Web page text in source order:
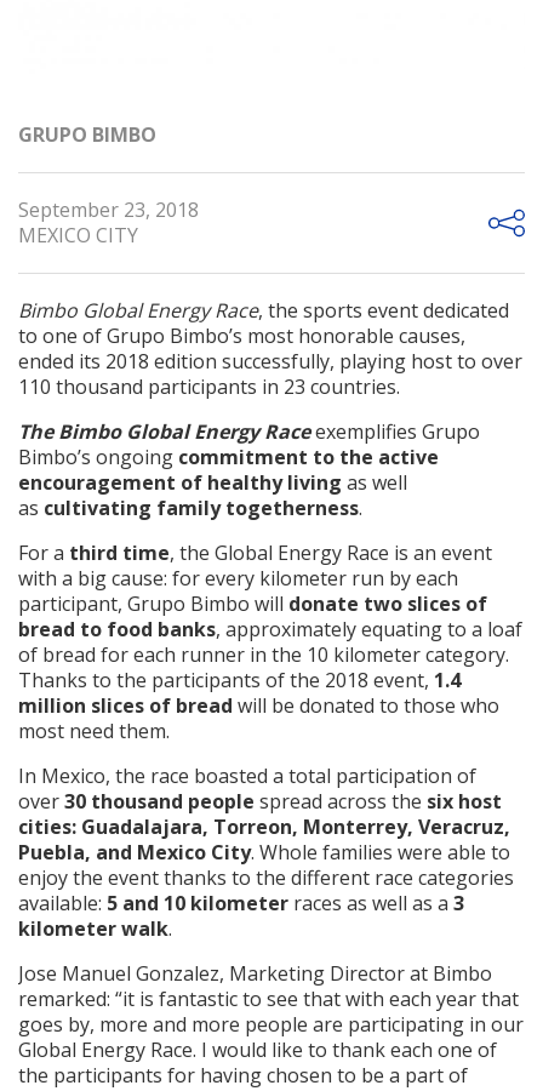
GRUPO BIMBO
September 23, 2018
MEXICO CITY
Bimbo Global Energy Race, the sports event dedicated
to one of Grupo Bimbo’s most honorable causes,
ended its 2018 edition successfully, playing host to over
110 thousand participants in 23 countries.
The Bimbo Global Energy Raceexemplifies Grupo
Bimbo’s ongoing commitment to the active
encouragement of healthy living as well
as cultivating family togetherness.
For a third time, the Global Energy Race is an event
with a big cause: for every kilometer run by each
participant, Grupo Bimbo will donate two slices of
bread to food banks, approximately equating to a loaf
of bread for each runner in the 10 kilometer category.
Thanks to the participants of the 2018 event, 1.4
million slices of bread will be donated to those who
most need them.
In Mexico, the race boasted a total participation of
over30 thousand people spread across the six host
cities: Guadalajara, Torreon, Monterrey, Veracruz,
Puebla, and Mexico City. Whole families were able to
enjoy the event thanks to the different race categories
available: 5 and 10 kilometer races as well as a 3
kilometer walk.
Jose Manuel Gonzalez, Marketing Director at Bimbo
remarked: “it is fantastic to see that with each year that
goes by, more and more people are participating in our
Global Energy Race. I would like to thank each one of
the participants for having chosen to be a part of